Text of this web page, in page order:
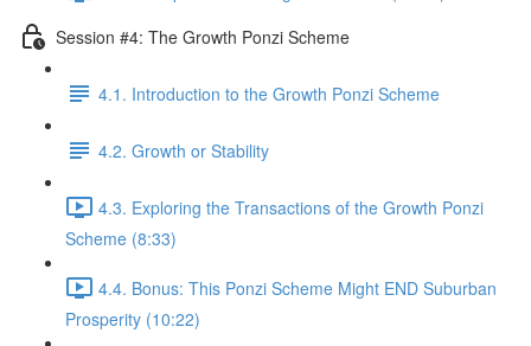
Session #4: The Growth Ponzi Scheme
4.1. Introduction to the Growth Ponzi Scheme
4.2. Growth or Stability
4.3. Exploring the Transactions of the Growth Ponzi
Scheme (8:33)
4.4. Bonus: This Ponzi Scheme Might END Suburban
Prosperity (10:22)